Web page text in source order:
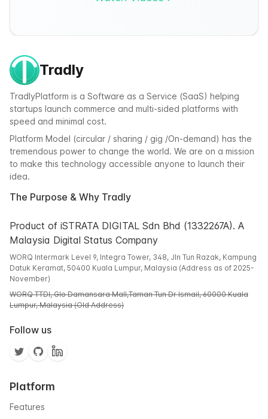
Tradly
TradlyPlatform is a Software as a Service (SaaS) helping
startups launch commerce and multi-sided platforms with
speed and minimal cost.
Platform Model (circular / sharing / gig /On-demand) has the
tremendous power to change the world. We are on a mission
to make this technology accessible anyone to launch their
idea.
The Purpose & Why Tradly
Product of iSTRATA DIGITAL Sdn Bhd (1332267A). A
Malaysia Digital Status Company
WORQ Intermark Level 9, Integra Tower, 348, Jln Tun Razak, Kampung
Datuk Keramat, 50400 Kuala Lumpur, Malaysia (Address as of 2025-
November)
WORQ TTDI, Glo Damansara Mall,Taman Tun Dr Ismail, 60000 Kuala
Lumpur, Malaysia (Old Address)
Follow us
Platform
Features